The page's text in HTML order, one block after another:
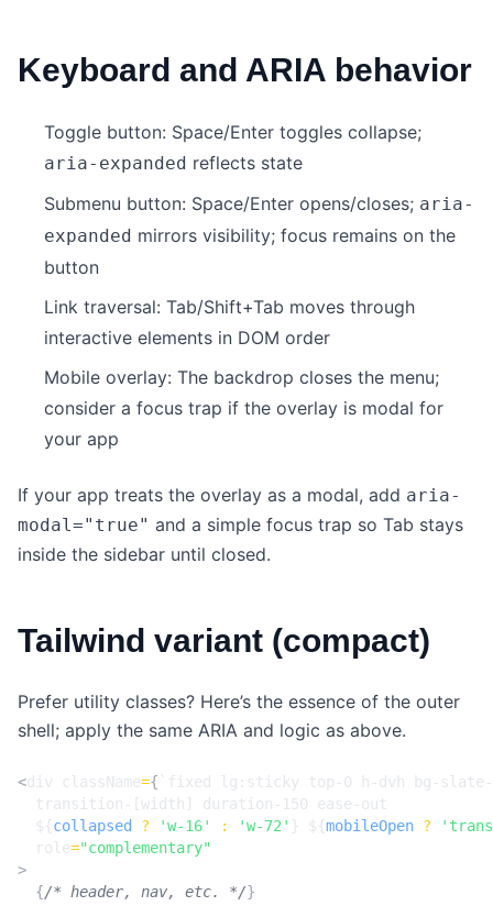
Keyboard and ARIA behavior
Toggle button: Space/Enter toggles collapse;
aria-expanded reflects state
Submenu button: Space/Enter opens/closes; aria-
expanded mirrors visibility; focus remains on the
button
Link traversal: Tab/Shift+Tab moves through
interactive elements in DOM order
Mobile overlay: The backdrop closes the menu;
consider a focus trap if the overlay is modal for
your app
If your app treats the overlay as a modal, add aria-
modal="true" and a simple focus trap so Tab stays
inside the sidebar until closed.
Tailwind variant (compact)
Prefer utility classes? Here’s the essence of the outer
shell; apply the same ARIA and logic as above.
<div className={
${collapsed ? 'w-16' : 'w-72' } ${mobileOpen ?
role="complementary"
>
{/* header, nav, etc. */}